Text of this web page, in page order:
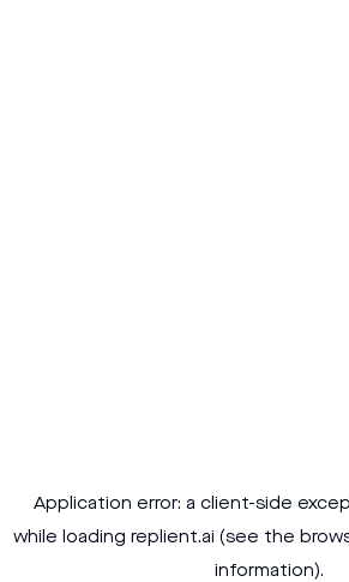
Application error: a client-side
while loading replient.ai (see the
information).